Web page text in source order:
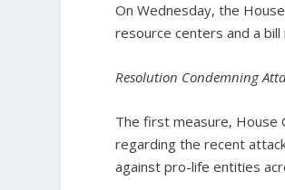
On Wednesday, the
resource centers and a
Resolution Condemning
The first measure, House
regarding the recent
against pro-life entities